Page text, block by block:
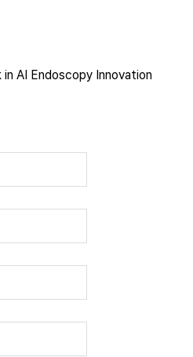
AI Endoscopy Innovation